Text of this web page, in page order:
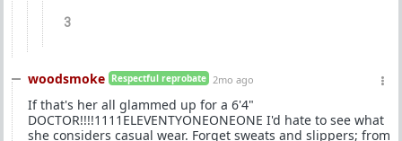
3
woodsmoke Respectful reprobate 2mo ago
If that's her all glammed up for a 6'4"
DOCTOR!!!!1111ELEVENTYONEONEONE I'd hate to see what
she considers casual wear. Forget sweats and slippers; from